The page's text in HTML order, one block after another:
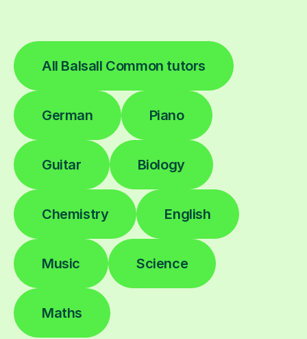
All Balsall Common tutors
German Piano
Guitar Biology
Chemistry English
Music Science
Maths